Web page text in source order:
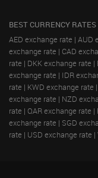
BEST CURRENCY RATES
AED exchange rate | AUD
exchange rate | CAD
rate | DKK exchange rate |
exchange rate | IDR
rate | KWD exchange rate |
exchange rate | NZD
rate | QAR exchange rate |
exchange rate | SGD
rate | USD exchange rate |